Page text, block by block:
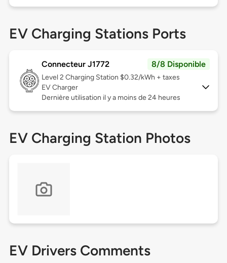
EV Charging Stations Ports
Connecteur J1772 8/8 Disponible
Level 2 Charging Station $0.32/kWh + taxes
EV Charger
Dernière utilisation il y a moins de 24 heures
EV Charging Station Photos
EV Drivers Comments